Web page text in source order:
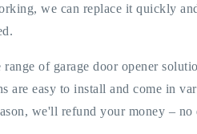
we can replace it quickly
of garage door opener
are easy to install and come in
we'll refund your money – no